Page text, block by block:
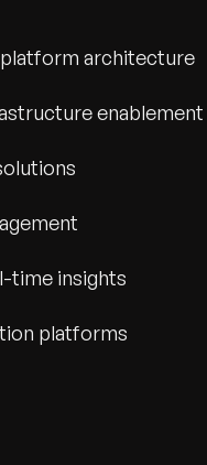
architecture
enablement
time insights
platforms